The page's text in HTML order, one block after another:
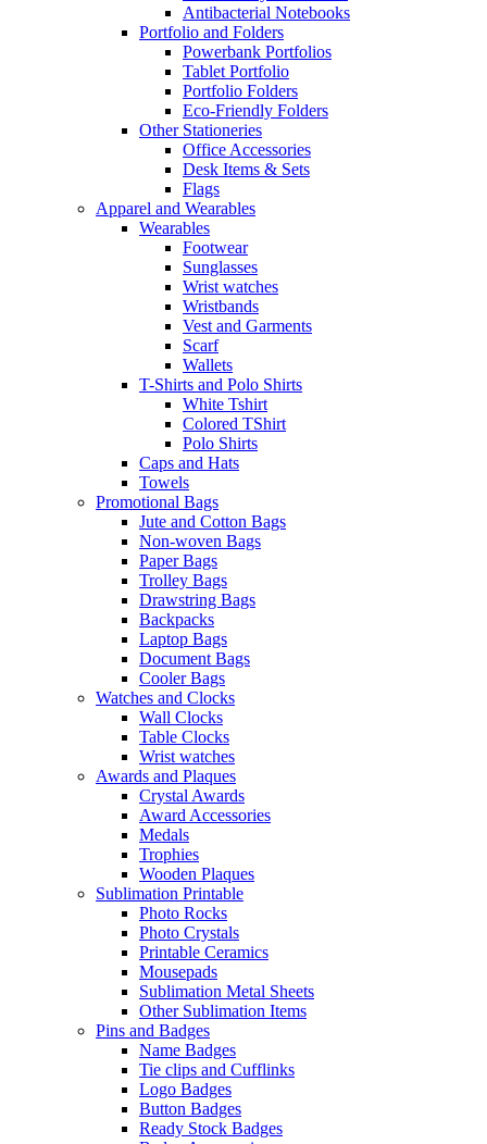
Antibacterial Notebooks
Portfolio and Folders
Powerbank Portfolios
Tablet Portfolio
Portfolio Folders
Eco-Friendly Folders
Other Stationeries
Office Accessories
Desk Items & Sets
Flags
Apparel and Wearables
Wearables
Footwear
Sunglasses
Wrist watches
Wristbands
Vest and Garments
Scarf
Wallets
T-Shirts and Polo Shirts
White Tshirt
Colored TShirt
Polo Shirts
Caps and Hats
Towels
Promotional Bags
Jute and Cotton Bags
Non-woven Bags
Paper Bags
Trolley Bags
Drawstring Bags
Backpacks
Laptop Bags
Document Bags
Cooler Bags
Watches and Clocks
Wall Clocks
Table Clocks
Wrist watches
Awards and Plaques
Crystal Awards
Award Accessories
Medals
Trophies
Wooden Plaques
Sublimation Printable
Photo Rocks
Photo Crystals
Printable Ceramics
Mousepads
Sublimation Metal Sheets
Other Sublimation Items
Pins and Badges
Name Badges
Tie clips and Cufflinks
Logo Badges
Button Badges
Ready Stock Badges